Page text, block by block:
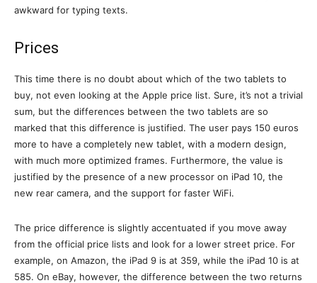
awkward for typing texts.
Prices
This time there is no doubt about which of the two tablets to
buy, not even looking at the Apple price list. Sure, it’s not a trivial
sum, but the differences between the two tablets are so
marked that this difference is justified. The user pays 150 euros
more to have a completely new tablet, with a modern design,
with much more optimized frames. Furthermore, the value is
justified by the presence of a new processor on iPad 10, the
new rear camera, and the support for faster WiFi.
The price difference is slightly accentuated if you move away
from the official price lists and look for a lower street price. For
example, on Amazon, the iPad 9 is at 359, while the iPad 10 is at
585. On eBay, however, the difference between the two returns